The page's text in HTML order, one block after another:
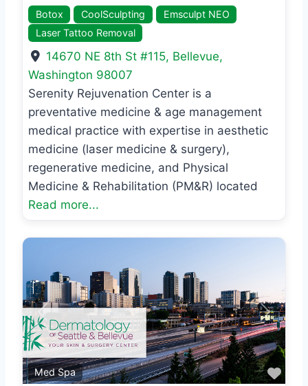
Botox CoolSculpting
Emsculpt NEO
Laser Tattoo Removal
14670 NE 8th St #115, Bellevue,
Washington 98007
Serenity Rejuvenation Center is a
preventative medicine & age management
medical practice with expertise in aesthetic
medicine (laser medicine & surgery),
regenerative medicine, and Physical
Medicine & Rehabilitation (PM&R) located
Read more...
Med Spa
Previous Next